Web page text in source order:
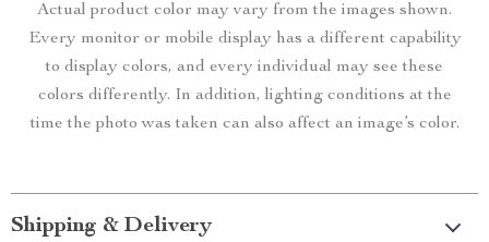
Actual product color may vary from the images shown.
Every monitor or mobile display has a different capability
to display colors, and every individual may see these
colors differently. In addition, lighting conditions at the
time the photo was taken can also affect an image’s color.
Shipping & Delivery